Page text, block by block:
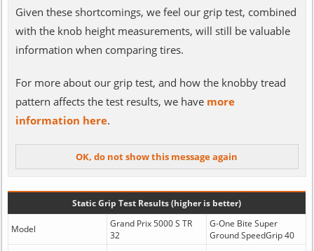
Given these shortcomings, we feel our grip test, combined
with the knob height measurements, will still be valuable
information when comparing tires.
For more about our grip test, and how the knobby tread
pattern affects the test results, we have more
information here.
Static Grip Test Results (higher is better)
Model
Grand Prix 5000 S TR
32
G-One Bite Super
Ground SpeedGrip 40